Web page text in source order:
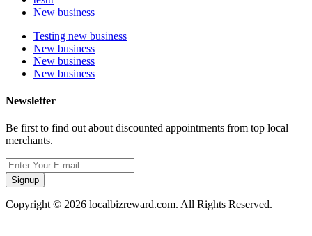
New business
Testing new business
New business
New business
New business
Newsletter
Be first to find out about discounted appointments from top local
merchants.
Signup
Copyright © 2026 localbizreward.com. All Rights Reserved.